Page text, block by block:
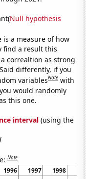
Null hypothesis
is a measure of how
find a result this
correaltion as strong
differently, if you
variablesNote with
you would randomly
this one.
interval (using the
Note
1996 1997 1998